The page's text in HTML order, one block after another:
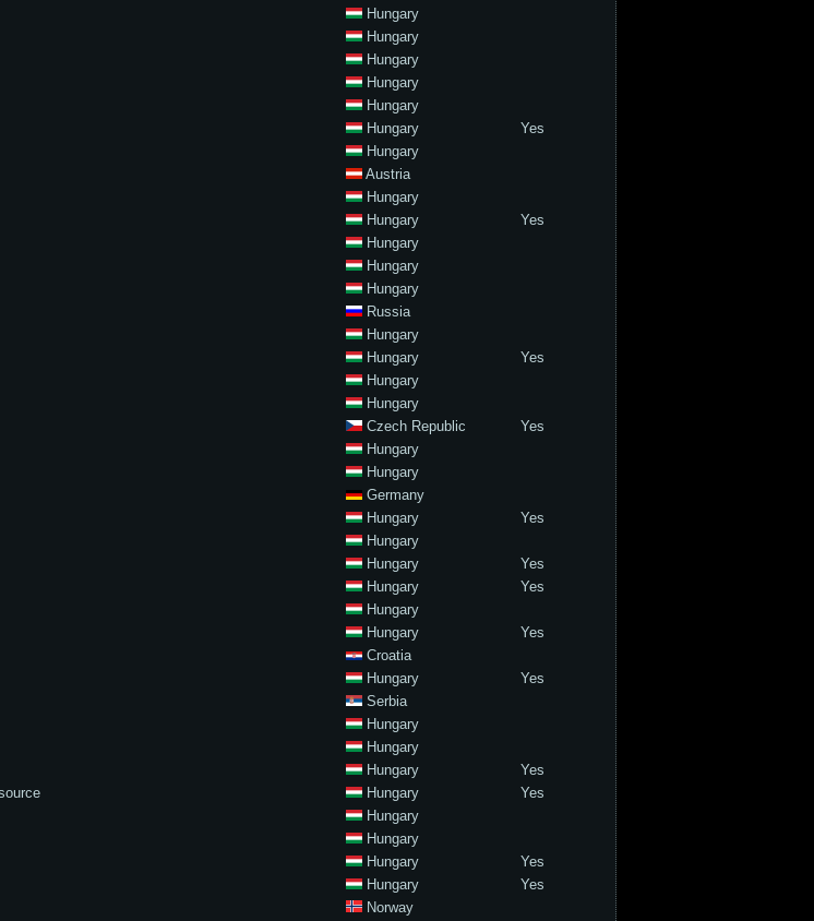
Hungary
Hungary
Hungary
Hungary
Hungary
Hungary
Yes
Hungary
Austria
Hungary
Hungary
Yes
Hungary
Hungary
Hungary
Russia
Hungary
Hungary
Yes
Hungary
Hungary
Czech Republic
Yes
Hungary
Hungary
Germany
Hungary
Yes
Hungary
Hungary
Yes
Hungary
Yes
Hungary
Hungary
Yes
Croatia
Hungary
Yes
Serbia
Hungary
Hungary
Hungary
Yes
Hungary
Yes
Hungary
Hungary
Hungary
Yes
Hungary
Yes
Norway